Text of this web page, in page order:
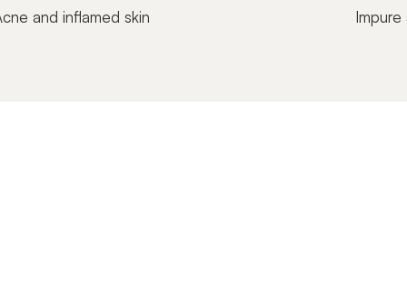
and inflamed skin Impure